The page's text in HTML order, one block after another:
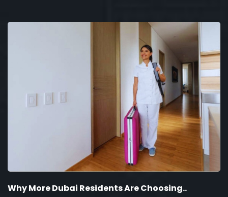
Why More Dubai Residents Are Choosing..